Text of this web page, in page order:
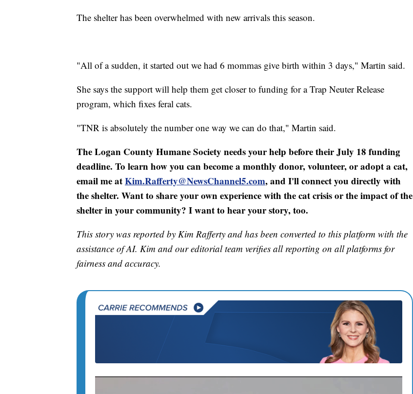
The shelter has been overwhelmed with new arrivals this season.
"All of a sudden, it started out we had 6 mommas give birth within 3 days," Martin said.
She says the support will help them get closer to funding for a Trap Neuter Release
program, which fixes feral cats.
"TNR is absolutely the number one way we can do that," Martin said.
The Logan County Humane Society needs your help before their July 18 funding
deadline. To learn how you can become a monthly donor, volunteer, or adopt a cat,
email me atKim.Rafferty@NewsChannel5.com, and I'll connect you directly with
the shelter. Want to share your own experience with the cat crisis or the impact of the
shelter in your community? I want to hear your story, too.
This story was reported by Kim Rafferty and has been converted to this platform with the
assistance of AI. Kim and our editorial team verifies all reporting on all platforms for
fairness and accuracy.